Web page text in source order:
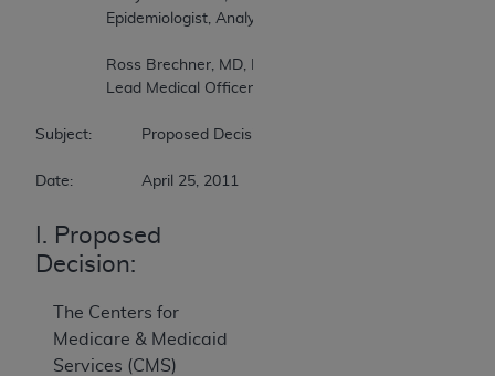
Subject:		Proposed Decision Memorandum on Magnetic Resonance Imaging
Date:		April 25, 2011
I. Proposed
Decision:
The Centers for
Medicare & Medicaid
Services (CMS)